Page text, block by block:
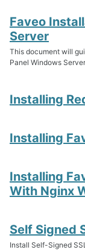
Faveo
Server
This document will
Panel Windows
Installing
Installing
Installing
With Nginx
Self Signed
Install Self-Signed